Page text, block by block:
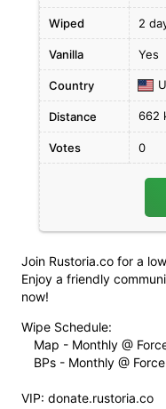
Join Rustoria.co for a
Enjoy a friendly
now!
Wipe Schedule:
Map - Monthly @
BPs - Monthly @ Force
VIP: donate.rustoria.co
Wiped 2
Vanilla Yes
Country
Distance 662
Votes 0